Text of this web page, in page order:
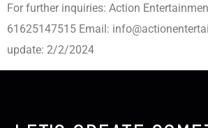
For further inquiries: Action
61625147515 Email:
update: 2/2/2024